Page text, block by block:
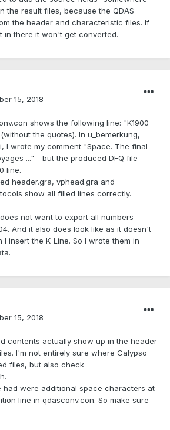
the result files, because the QDAS
the header and characteristic files. If
in there it won't get converted.
15, 2018
shows the following line: "K1900
the quotes). In u_bemerkung,
I wrote my comment "Space. The final
..." - but the produced DFQ file
line.
header.gra, vphead.gra and
show all filled lines correctly.
not want to export all numbers
And it also does look like as it doesn't
insert the K-Line. So I wrote them in
15, 2018
contents actually show up in the header
I'm not entirely sure where Calypso
files, but also check
had were additional space characters at
line in qdasconv.con. So make sure